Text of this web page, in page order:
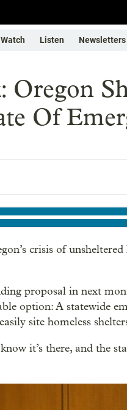
Watch Listen Newsletters
Oregon
Of
crisis of unsheltered
proposal in next
option: A statewide
site homeless
it’s there, and the